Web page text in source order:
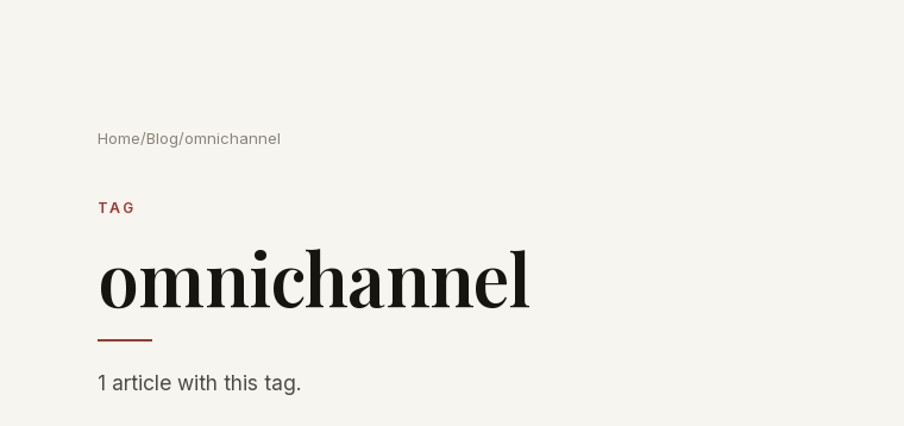
Home/Blog/omnichannel
TAG
omnichannel
1 article with this tag.